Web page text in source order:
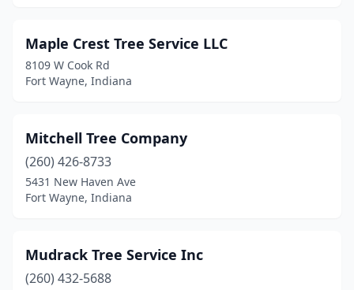
Maple Crest Tree Service LLC
8109 W Cook Rd
Fort Wayne, Indiana
Mitchell Tree Company
(260) 426-8733
5431 New Haven Ave
Fort Wayne, Indiana
Mudrack Tree Service Inc
(260) 432-5688